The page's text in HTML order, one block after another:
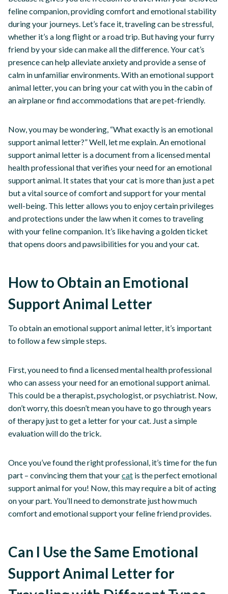
feline companion, providing comfort and emotional stability
during your journeys. Let’s face it, traveling can be stressful,
whether it’s a long flight or a road trip. But having your furry
friend by your side can make all the difference. Your cat’s
presence can help alleviate anxiety and provide a sense of
calm in unfamiliar environments. With an emotional support
animal letter, you can bring your cat with you in the cabin of
an airplane or find accommodations that are pet-friendly.
Now, you may be wondering, “What exactly is an emotional
support animal letter?” Well, let me explain. An emotional
support animal letter is a document from a licensed mental
health professional that verifies your need for an emotional
support animal. It states that your cat is more than just a pet
but a vital source of comfort and support for your mental
well-being. This letter allows you to enjoy certain privileges
and protections under the law when it comes to traveling
with your feline companion. It’s like having a golden ticket
that opens doors and pawsibilities for you and your cat.
How to Obtain an Emotional
Support Animal Letter
To obtain an emotional support animal letter, it’s important
to follow a few simple steps.
First, you need to find a licensed mental health professional
who can assess your need for an emotional support animal.
This could be a therapist, psychologist, or psychiatrist. Now,
don’t worry, this doesn’t mean you have to go through years
of therapy just to get a letter for your cat. Just a simple
evaluation will do the trick.
Once you’ve found the right professional, it’s time for the fun
part – convincing them that yourcat is the perfect emotional
support animal for you! Now, this may require a bit of acting
on your part. You’ll need to demonstrate just how much
comfort and emotional support your feline friend provides.
Can I Use the Same Emotional
Support Animal Letter for